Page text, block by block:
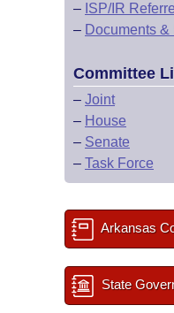
– ISP/IR
– Documents &
Committee
– Joint
– House
– Senate
– Task Force
Arkansas
State